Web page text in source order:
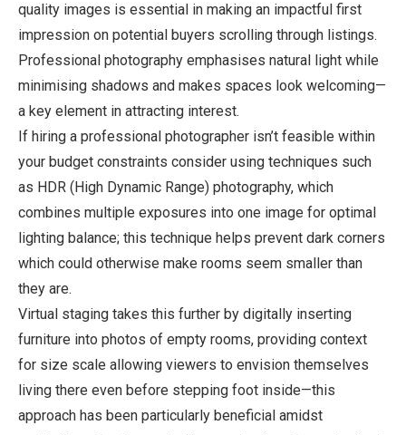
quality images is essential in making an impactful first
impression on potential buyers scrolling through listings.
Professional photography emphasises natural light while
minimising shadows and makes spaces look welcoming—
a key element in attracting interest.
If hiring a professional photographer isn’t feasible within
your budget constraints consider using techniques such
as HDR (High Dynamic Range) photography, which
combines multiple exposures into one image for optimal
lighting balance; this technique helps prevent dark corners
which could otherwise make rooms seem smaller than
they are.
Virtual staging takes this further by digitally inserting
furniture into photos of empty rooms, providing context
for size scale allowing viewers to envision themselves
living there even before stepping foot inside—this
approach has been particularly beneficial amidst